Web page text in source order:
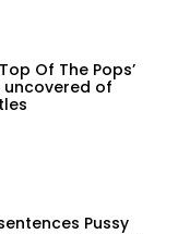
Of The Pops’
of
Pussy